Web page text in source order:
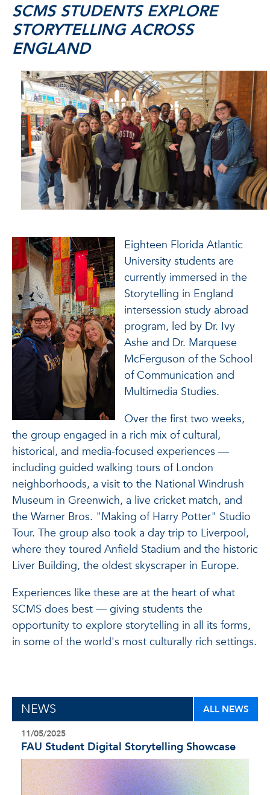
SCMS STUDENTS EXPLORE
STORYTELLING ACROSS
ENGLAND
Eighteen Florida Atlantic
University students are
currently immersed in the
Storytelling in England
intersession study abroad
program, led by Dr. Ivy
Ashe and Dr. Marquese
McFerguson of the School
of Communication and
Multimedia Studies.
Over the first two weeks,
the group engaged in a rich mix of cultural,
historical, and media-focused experiences —
including guided walking tours of London
neighborhoods, a visit to the National Windrush
Museum in Greenwich, a live cricket match, and
the Warner Bros. "Making of Harry Potter" Studio
Tour. The group also took a day trip to Liverpool,
where they toured Anfield Stadium and the historic
Liver Building, the oldest skyscraper in Europe.
Experiences like these are at the heart of what
SCMS does best — giving students the
opportunity to explore storytelling in all its forms,
in some of the world's most culturally rich settings.
NEWS ALL NEWS
11/05/2025
FAU Student Digital Storytelling Showcase